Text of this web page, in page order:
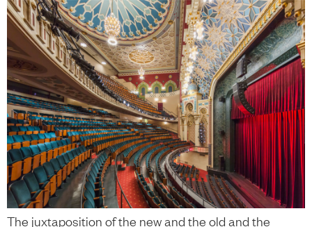
The juxtaposition of the new and the old and the